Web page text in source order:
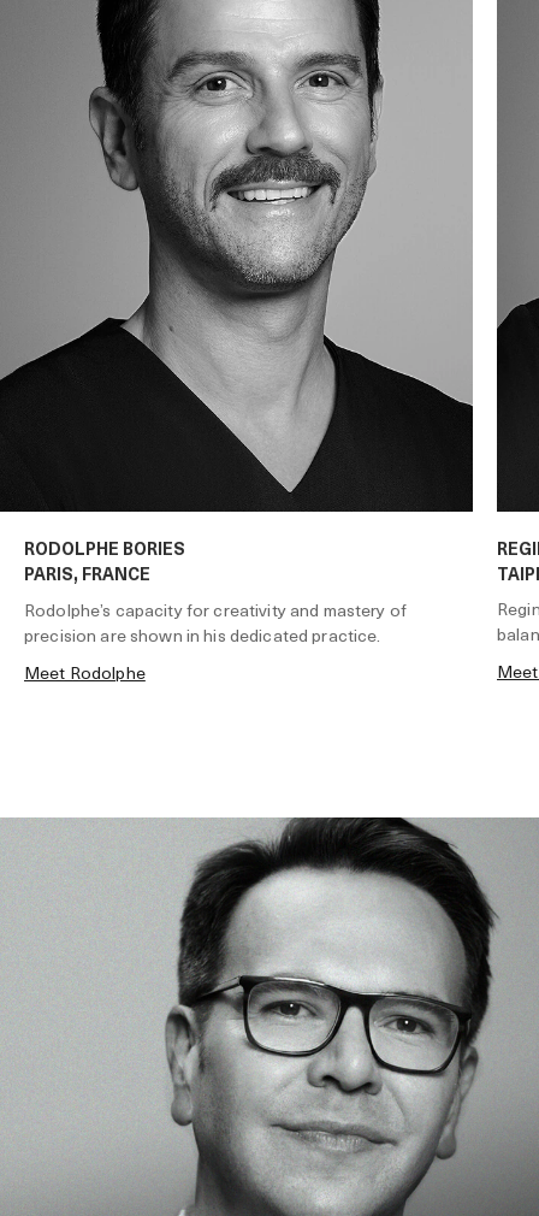
RODOLPHE BORIES
PARIS, FRANCE
Rodolphe’s capacity for creativity and mastery of
precision are shown in his dedicated practice.
Meet Rodolphe